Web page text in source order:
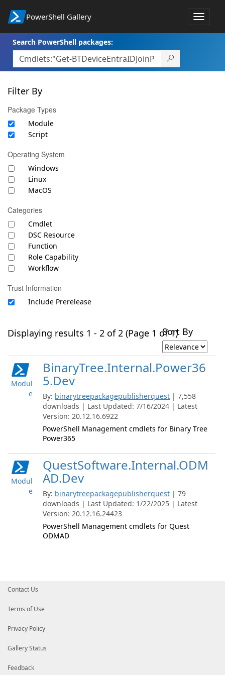
PowerShell Gallery
Toggle
Search PowerShell packages:
Filter By
Package Types
Module
Script
Operating System
Windows
Linux
MacOS
Categories
Cmdlet
DSC Resource
Function
Role Capability
Workflow
Trust Information
Include Prerelease
Displaying results 1 - 2 of 2 (Page 1 of 1)Sort By
Modul
e
BinaryTree.Internal.Power36
5.Dev
By: binarytreepackagepublisherquest | 7,558
downloads | Last Updated: 7/16/2024 | Latest
Version: 20.12.16.6922
PowerShell Management cmdlets for Binary Tree
Power365
Modul
e
QuestSoftware.Internal.ODM
AD.Dev
By: binarytreepackagepublisherquest | 79
downloads | Last Updated: 1/22/2025 | Latest
Version: 20.12.16.24423
PowerShell Management cmdlets for Quest
ODMAD
Contact Us
Terms of Use
Privacy Policy
Gallery Status
Feedback